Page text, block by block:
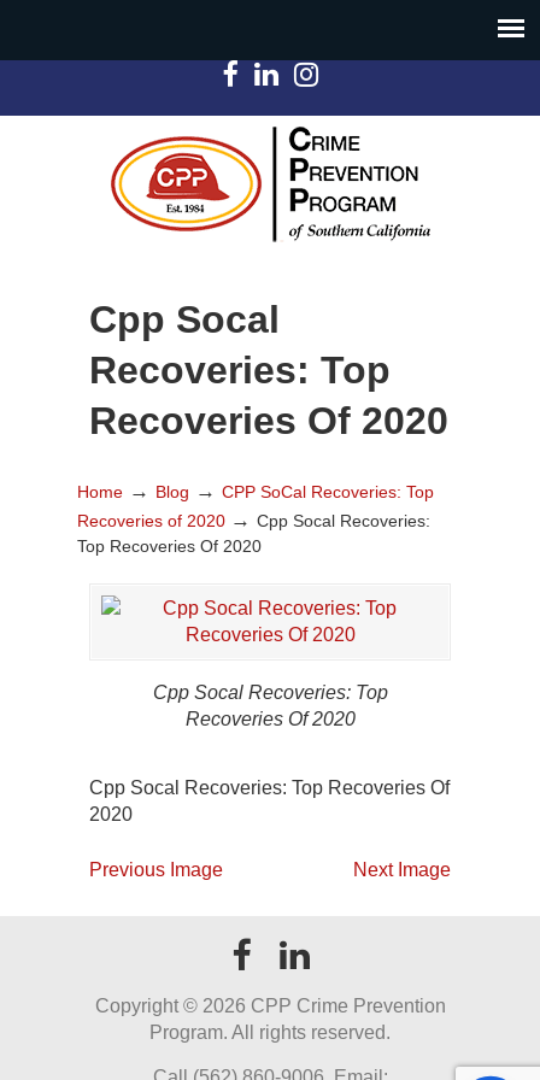
Cpp Socal
Recoveries: Top
Recoveries Of 2020
Home → Blog → CPP SoCal Recoveries: Top
Recoveries of 2020 → Cpp Socal Recoveries:
Top Recoveries Of 2020
Cpp Socal Recoveries: Top
Recoveries Of 2020
Cpp Socal Recoveries: Top Recoveries Of
2020
Previous Image Next Image
Copyright © 2026 CPP Crime Prevention
Program. All rights reserved.